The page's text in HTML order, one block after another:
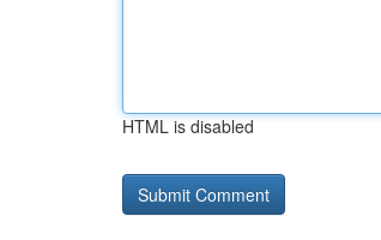
HTML is disabled